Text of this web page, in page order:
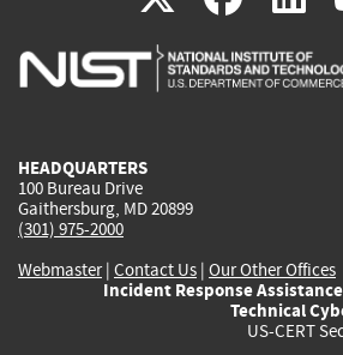
is
is
is
HEADQUARTERS
100 Bureau Drive
Gaithersburg, MD 20899
(301) 975-2000
Webmaster| Contact Us | Our Other Offices
Incident Response
Technical
US-CERT